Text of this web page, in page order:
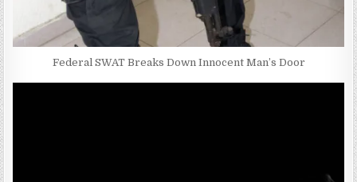
Federal SWAT Breaks Down Innocent Man’s Door